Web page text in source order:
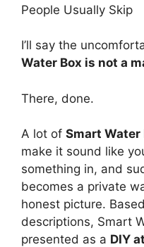
People Usually Skip
I’ll say the
Water Box is not a
There, done.
A lot of Smart Water
make it sound like
something in, and
becomes a private
honest picture.
descriptions, Smart
presented as a DIY